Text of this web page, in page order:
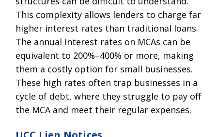
This complexity allows lenders to charge far
higher interest rates than traditional loans.
The annual interest rates on MCAs can be
equivalent to 200%–400% or more, making
them a costly option for small businesses.
These high rates often trap businesses in a
cycle of debt, where they struggle to pay off
the MCA and meet their regular expenses.